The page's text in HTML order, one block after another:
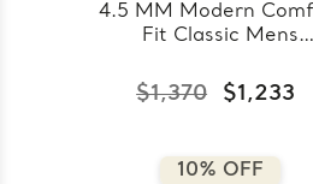
4.5 MM Modern
Fit Classic Mens
Gold (MDVBC0008-
4.5MM-Y)
$1,370 $1,233
10% OFF